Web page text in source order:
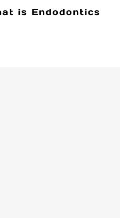
is Endodontics